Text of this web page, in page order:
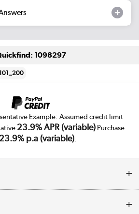
1098297
Example: Assumed credit limit
23.9% APR (variable)Purchase
23.9% p.a (variable).